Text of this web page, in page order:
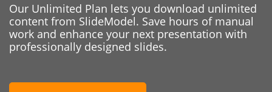
Our Unlimited Plan lets you download unlimited
content from SlideModel. Save hours of manual
work and enhance your next presentation with
professionally designed slides.